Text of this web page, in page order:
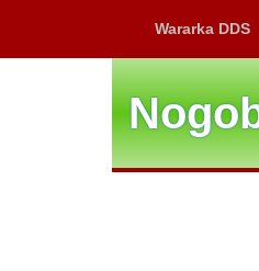
Wararka DDS